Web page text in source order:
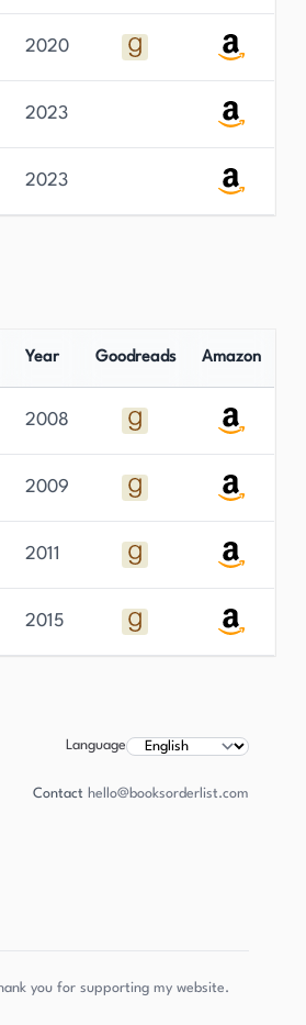
2020
2023
2023
Year Goodreads Amazon
2008
2009
2011
2015
Language
Contact hello@booksorderlist.com
you for supporting my website.